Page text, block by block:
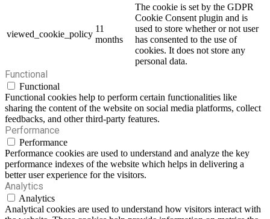
viewed_cookie_policy
11
months
The cookie is set by the GDPR
Cookie Consent plugin and is
used to store whether or not user
has consented to the use of
cookies. It does not store any
personal data.
Functional
Functional
Functional cookies help to perform certain functionalities like
sharing the content of the website on social media platforms, collect
feedbacks, and other third-party features.
Performance
Performance
Performance cookies are used to understand and analyze the key
performance indexes of the website which helps in delivering a
better user experience for the visitors.
Analytics
Analytics
Analytical cookies are used to understand how visitors interact with